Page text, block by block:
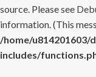
source. Please see
information. (This
/home/
includes/